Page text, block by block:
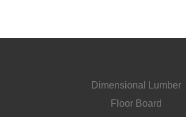
Dimensional Lumber
Floor Board